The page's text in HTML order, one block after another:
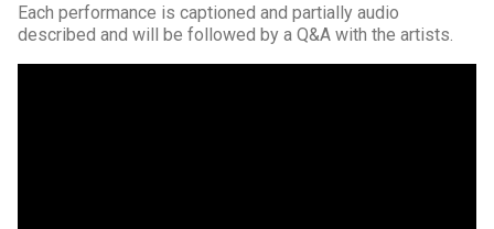
Each performance is captioned and partially audio
described and will be followed by a Q&A with the artists.